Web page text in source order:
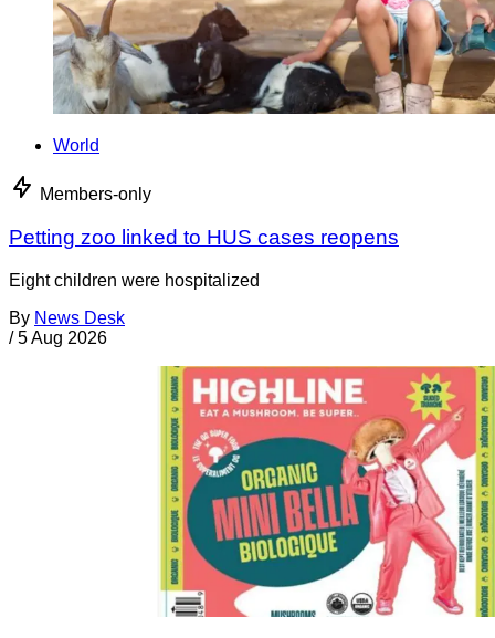
World
Members-only
Petting zoo linked to HUS cases reopens
Eight children were hospitalized
By News Desk
/ 5 Aug 2026